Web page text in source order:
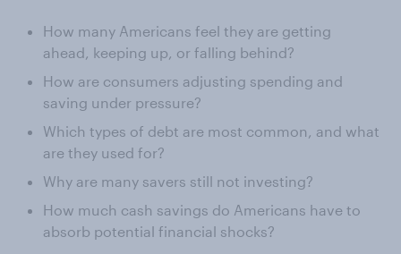
How many Americans feel they are getting
ahead, keeping up, or falling behind?
How are consumers adjusting spending and
saving under pressure?
Which types of debt are most common, and what
are they used for?
Why are many savers still not investing?
How much cash savings do Americans have to
absorb potential financial shocks?